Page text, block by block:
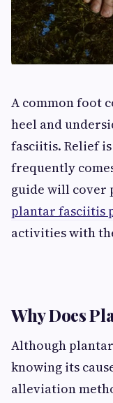
A common foot
heel and
fasciitis. Relief
frequently
guide will cover
plantar fasciitis
activities with
Why Does
Although
knowing its
alleviation